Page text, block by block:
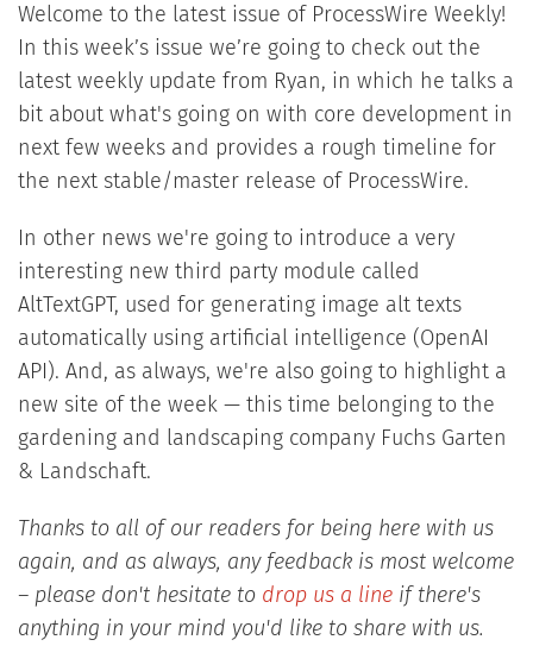
Welcome to the latest issue of ProcessWire Weekly!
In this week’s issue we’re going to check out the
latest weekly update from Ryan, in which he talks a
bit about what's going on with core development in
next few weeks and provides a rough timeline for
the next stable/master release of ProcessWire.
In other news we're going to introduce a very
interesting new third party module called
AltTextGPT, used for generating image alt texts
automatically using artificial intelligence (OpenAI
API). And, as always, we're also going to highlight a
new site of the week — this time belonging to the
gardening and landscaping company Fuchs Garten
& Landschaft.
Thanks to all of our readers for being here with us
again, and as always, any feedback is most welcome
– please don't hesitate to drop us a lineif there's
anything in your mind you'd like to share with us.